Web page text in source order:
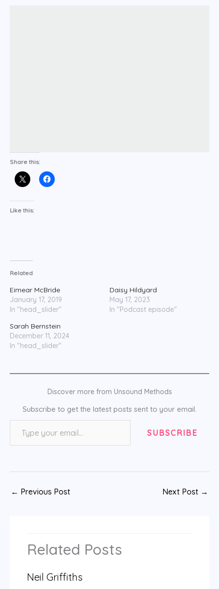
Share this:
Like this:
Related
Eimear McBride
January 17, 2019
In "head_slider"
Daisy Hildyard
May 17, 2023
In "Podcast episode"
Sarah Bernstein
December 11, 2024
In "head_slider"
Discover more from Unsound Methods
Subscribe to get the latest posts sent to your email.
Type your email…
SUBSCRIBE
← Previous Post Next Post →
Related Posts
Neil Griffiths